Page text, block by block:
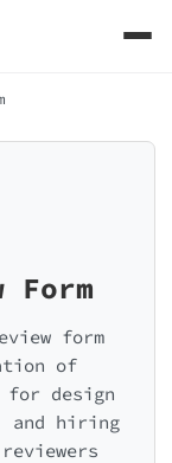
form
of
design
and hiring